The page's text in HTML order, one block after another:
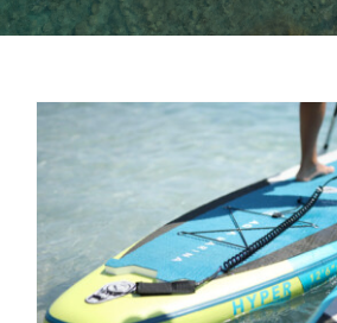
SUP safety –
paddle
advice